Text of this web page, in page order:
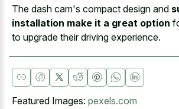
The dash cam's compact design and
installation make it a great option
to upgrade their driving experience.
Featured Images: pexels.com